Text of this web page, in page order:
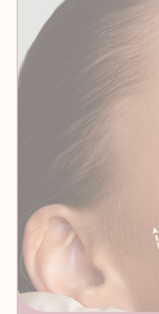
THREAD LIFT